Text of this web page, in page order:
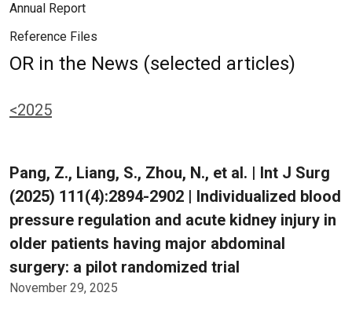
Annual Report
Reference Files
OR in the News (selected articles)
<2025
Pang, Z., Liang, S., Zhou, N., et al. | Int J Surg
(2025) 111(4):2894-2902 | Individualized blood
pressure regulation and acute kidney injury in
older patients having major abdominal
surgery: a pilot randomized trial
November 29, 2025